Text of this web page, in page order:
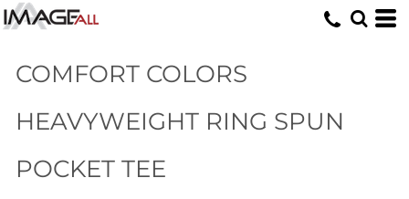
COMFORT COLORS
HEAVYWEIGHT RING SPUN
POCKET TEE